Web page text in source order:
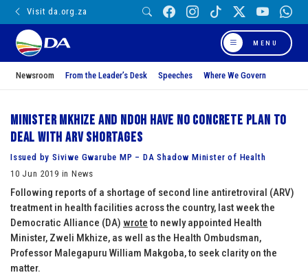
Visit da.org.za
MENU
Newsroom From the Leader’s Desk Speeches Where We Govern
Minister Mkhize and NDOH have no concrete plan to
deal with ARV shortages
Issued by Siviwe Gwarube MP – DA Shadow Minister of Health
10 Jun 2019 in News
Following reports of a shortage of second line antiretroviral (ARV)
treatment in health facilities across the country, last week the
Democratic Alliance (DA) wrote to newly appointed Health
Minister, Zweli Mkhize, as well as the Health Ombudsman,
Professor Malegapuru William Makgoba, to seek clarity on the
matter.